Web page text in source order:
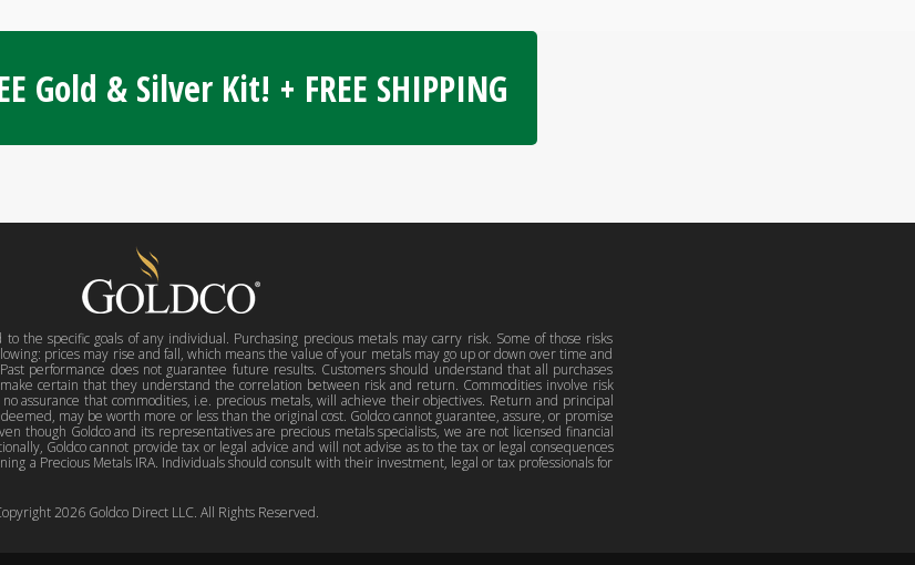
Gold & Silver Kit! + FREE SHIPPING
2026 Goldco Direct LLC. All Rights Reserved.
the specific goals of any individual. Purchasing precious metals may carry risk. Some of those risks
prices may rise and fall, which means the value of your metals may go up or down over time and
performance does not guarantee future results. Customers should understand that all purchases
certain that they understand the correlation between risk and return. Commodities involve risk
assurance that commodities, i.e. precious metals, will achieve their objectives. Return and principal
may be worth more or less than the original cost. Goldco cannot guarantee, assure, or promise
though Goldco and its representatives are precious metals specialists, we are not licensed financial
Goldco cannot provide tax or legal advice and will not advise as to the tax or legal consequences
a Precious Metals IRA. Individuals should consult with their investment, legal or tax professionals for